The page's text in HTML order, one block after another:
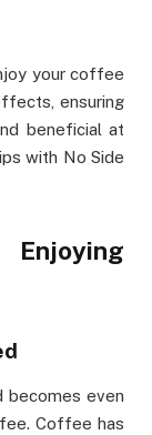
your coffee
ensuring
beneficial at
with No Side
becomes even
Coffee has